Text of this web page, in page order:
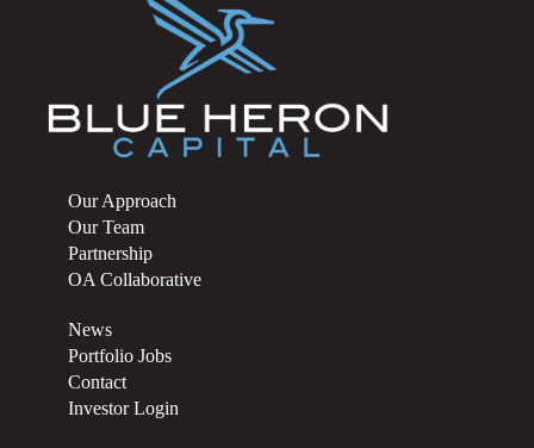
Our Approach
Our Team
Partnership
OA Collaborative
News
Portfolio Jobs
Contact
Investor Login